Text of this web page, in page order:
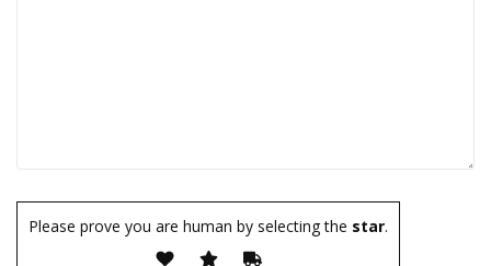
Please prove you are human by selecting the star.